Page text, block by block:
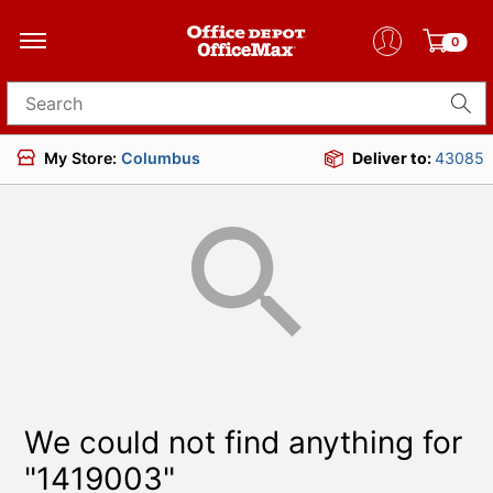
0
Search for products
My Store: Columbus Deliver to:43085
We could not find anything for
"1419003"